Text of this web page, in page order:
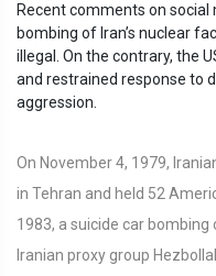
Recent comments on
bombing of Iran’s nuclear
illegal. On the contrary, the
and restrained response to
aggression.
On November 4, 1979,
in Tehran and held 52
1983, a suicide car
Iranian proxy group